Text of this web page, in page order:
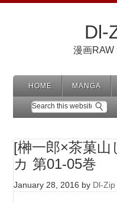
Dl-
漫画RAW
HOME MANGA
[榊一郎×茶菓山
カ 第01-05巻
January 28, 2016 by Dl-Zip